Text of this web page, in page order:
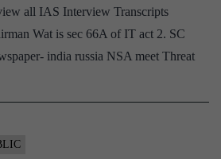
all IAS Interview Transcripts
Wat is sec 66A of IT act 2. SC
india russia NSA meet Threat